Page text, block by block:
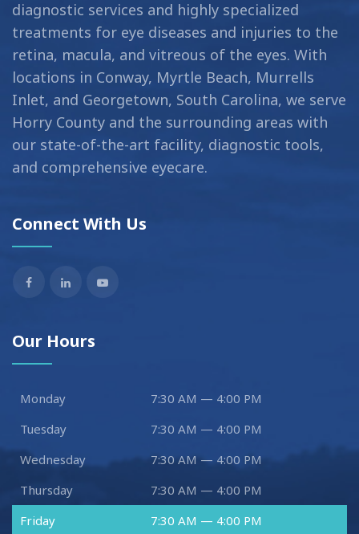
diagnostic services and highly specialized
treatments for eye diseases and injuries to the
retina, macula, and vitreous of the eyes. With
locations in Conway, Myrtle Beach, Murrells
Inlet, and Georgetown, South Carolina, we serve
Horry County and the surrounding areas with
our state-of-the-art facility, diagnostic tools,
and comprehensive eyecare.
Connect With Us
Our Hours
Monday
7:30 AM — 4:00 PM
Tuesday
7:30 AM — 4:00 PM
Wednesday
7:30 AM — 4:00 PM
Thursday
7:30 AM — 4:00 PM
Friday
7:30 AM — 4:00 PM